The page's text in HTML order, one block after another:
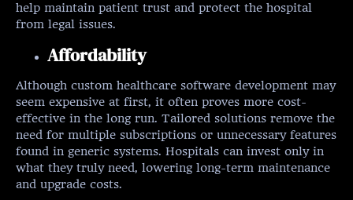
help maintain patient trust and protect the hospital
from legal issues.
Affordability
Although custom healthcare software development may
seem expensive at first, it often proves more cost-
effective in the long run. Tailored solutions remove the
need for multiple subscriptions or unnecessary features
found in generic systems. Hospitals can invest only in
what they truly need, lowering long-term maintenance
and upgrade costs.